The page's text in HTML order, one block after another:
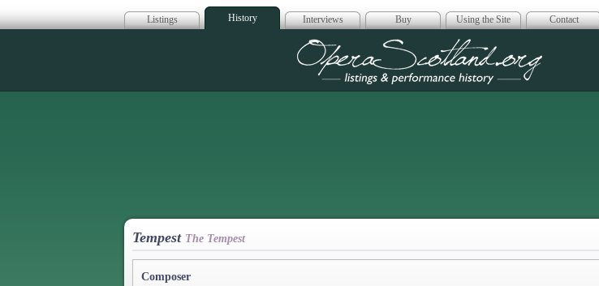
Listings History Interviews Buy Using the Site Contact
Opera Scotland
Tempest The Tempest
Composer